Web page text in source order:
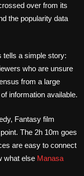
over from its
the popularity data
tells a simple story:
who are unsure
from a large
information available.
Fantasy film
The 2h 10m goes
are easy to connect
what else Manasa